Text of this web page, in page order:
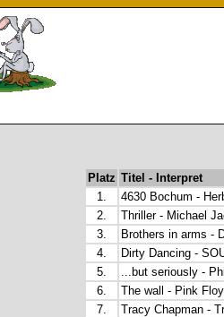
Platz Titel - Interpret
1.
4630 Bochum -
2.
Thriller - Michael
3.
Brothers in arms -
4.
Dirty Dancing -
5.
...but seriously -
6.
The wall - Pink
7.
Tracy Chapman -